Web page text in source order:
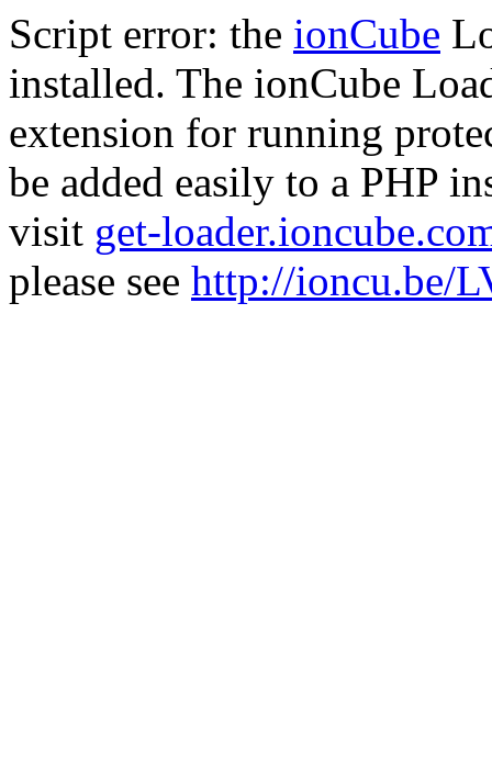
Script error: the ionCube
installed. The ionCube
extension for running
be added easily to a PHP
visit get-
please see http://ioncu.be/